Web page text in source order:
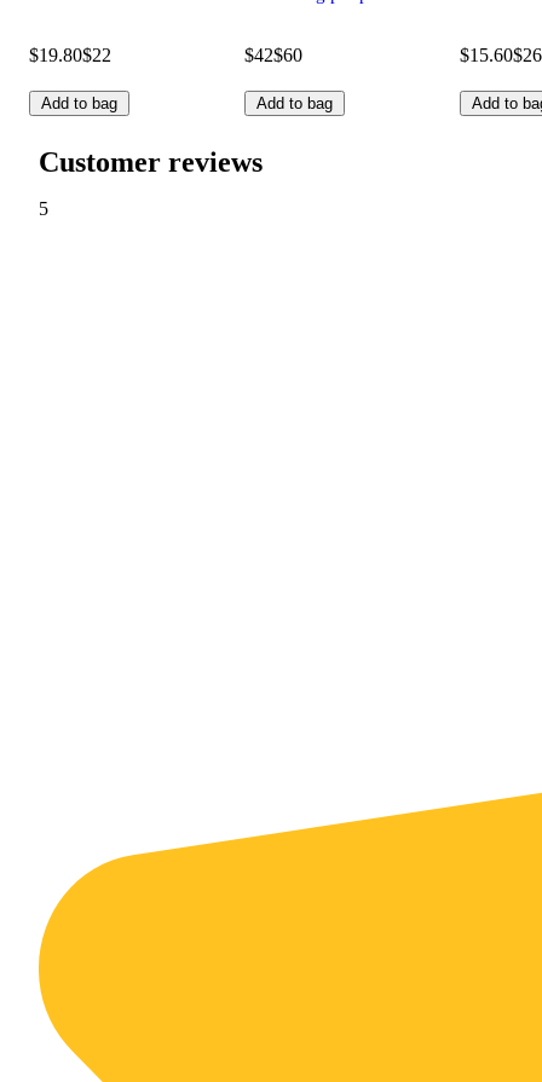
$19.80$22
Add to bag
$42$60
Add to bag
$15.60$26
Add to
Customer reviews
5